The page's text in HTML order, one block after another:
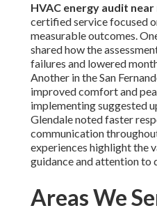
HVAC energy audit near
certified service focused
measurable outcomes.
shared how the
failures and lowered
Another in the San
improved comfort and
implementing suggested
Glendale noted faster
communication
experiences highlight the
guidance and attention to
Areas We